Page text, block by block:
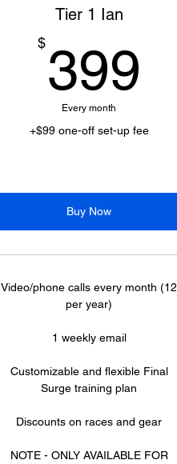
Tier 1 Ian
$399
Every month
+$99 one-off set-up fee
Buy Now
Video/phone calls every month (12
per year)
1 weekly email
Customizable and flexible Final
Surge training plan
Discounts on races and gear
NOTE - ONLY AVAILABLE FOR